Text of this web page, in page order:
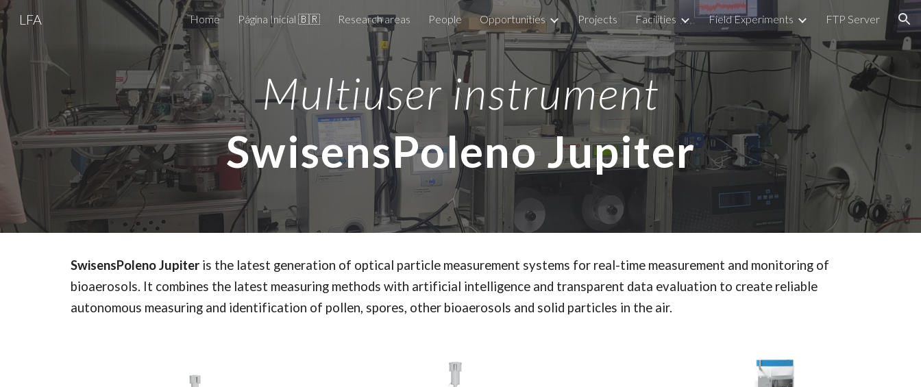
Skip to main content Skip to navigation
LFA Home Página Inicial 🇧🇷 Research areas People Opportunities Projects Facilities Field Experiments FTP Server
Multiuser instrument
SwisensPoleno Jupiter
SwisensPoleno Jupiteris the latest generation of optical particle measurement systems for real-time measurement and monitoring of
bioaerosols. It combines the latest measuring methods with artificial intelligence and transparent data evaluation to create reliable
autonomous measuring and identification of pollen, spores, other bioaerosols and solid particles in the air.